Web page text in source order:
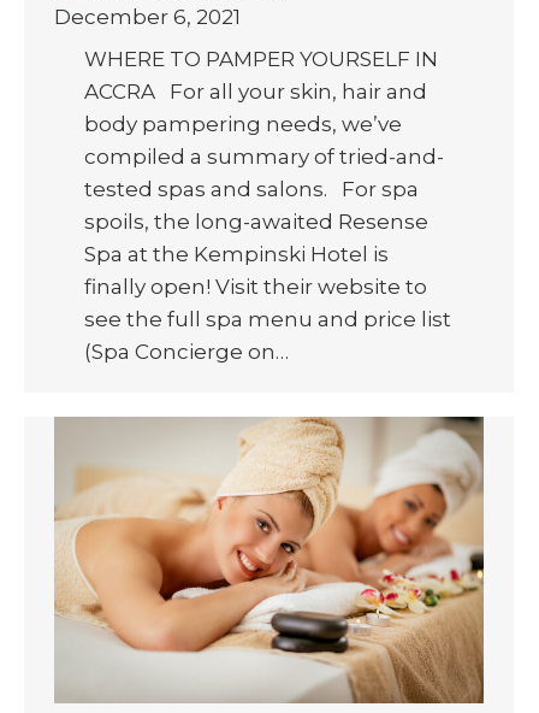
December 6, 2021
WHERE TO PAMPER YOURSELF IN
ACCRA For all your skin, hair and
body pampering needs, we’ve
compiled a summary of tried-and-
tested spas and salons. For spa
spoils, the long-awaited Resense
Spa at the Kempinski Hotel is
finally open! Visit their website to
see the full spa menu and price list
(Spa Concierge on…